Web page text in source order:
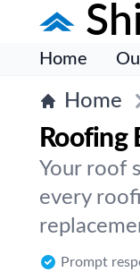
Home
Home
Roofing
Your roof
every
Prompt